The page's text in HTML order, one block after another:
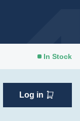
In Stock
Log in
o.o. All rights reserved.